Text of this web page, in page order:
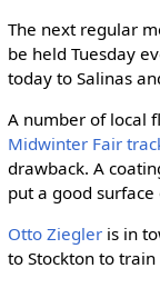
The next regular
be held Tuesday
today to Salinas
A number of local
Midwinter Fair
drawback. A
put a good
Otto Ziegleris in
to Stockton to